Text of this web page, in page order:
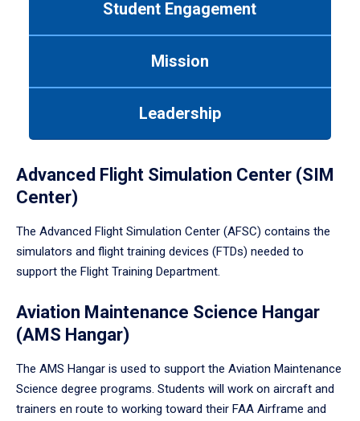
Student Engagement
Mission
Leadership
Advanced Flight Simulation Center (SIM
Center)
The Advanced Flight Simulation Center (AFSC) contains the
simulators and flight training devices (FTDs) needed to
support the Flight Training Department.
Aviation Maintenance Science Hangar
(AMS Hangar)
The AMS Hangar is used to support the Aviation Maintenance
Science degree programs. Students will work on aircraft and
trainers en route to working toward their FAA Airframe and